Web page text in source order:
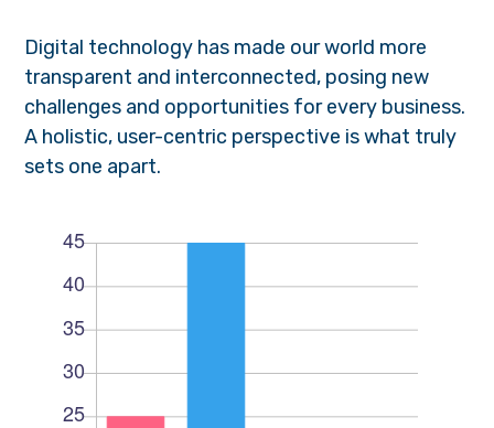
Digital technology has made our world more
transparent and interconnected, posing new
challenges and opportunities for every business.
A holistic, user-centric perspective is what truly
sets one apart.